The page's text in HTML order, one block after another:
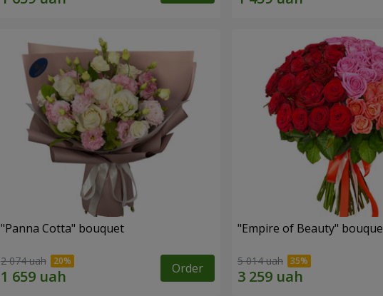
"Panna Cotta" bouquet
2 074 uah Order
"Empire of Beauty"
5 014 uah